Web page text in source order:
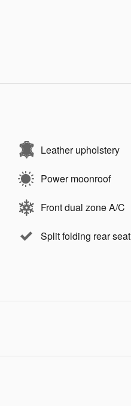
Leather upholstery
Power moonroof
Front dual zone A/C
Split folding rear seat